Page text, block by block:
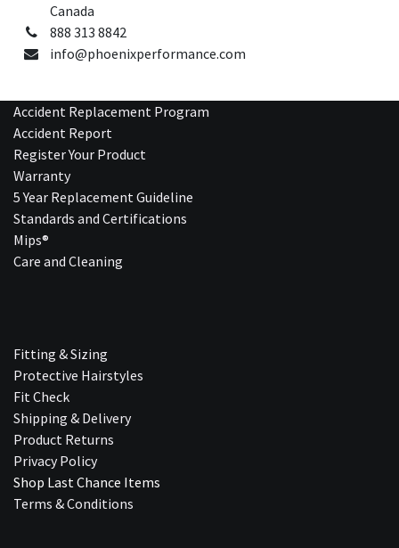
Canada
888 313 8842
info@phoenixperformance.com
Accident Replacement Program
Accident Report
Register Your Product
Warranty
5 Year Replacement Guideline
Standards and Certifications
Mips®
Care and Cleaning
Fitting & Sizing
Protective Hairstyles
Fit Check
Shipping & Delivery
Product Returns
Privacy Policy
Shop Last Chance Ite​ms
Terms & Conditions